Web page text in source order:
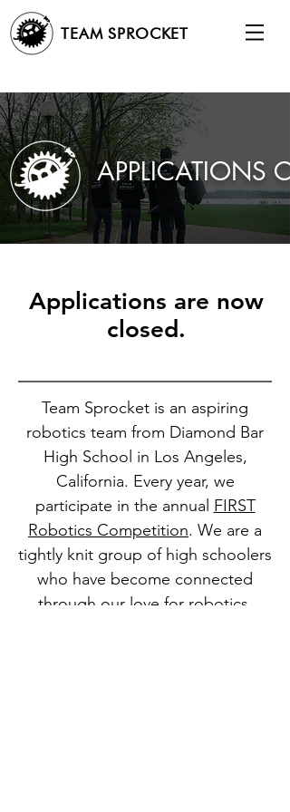
TEAM SPROCKET
APPLICATIONS
Applications are now
closed.
Team Sprocket is an aspiring
robotics team from Diamond Bar
High School in Los Angeles,
California. Every year, we
participate in the annual FIRST
Robotics Competition. We are a
tightly knit group of high schoolers
who have become connected
through our love for robotics,